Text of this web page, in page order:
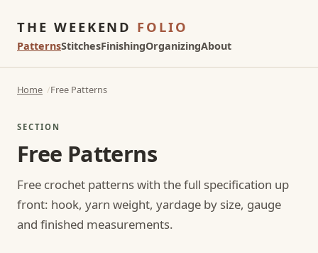
THE WEEKEND FOLIO
PatternsStitchesFinishingOrganizingAbout
Home Free Patterns
SECTION
Free Patterns
Free crochet patterns with the full specification up
front: hook, yarn weight, yardage by size, gauge
and finished measurements.